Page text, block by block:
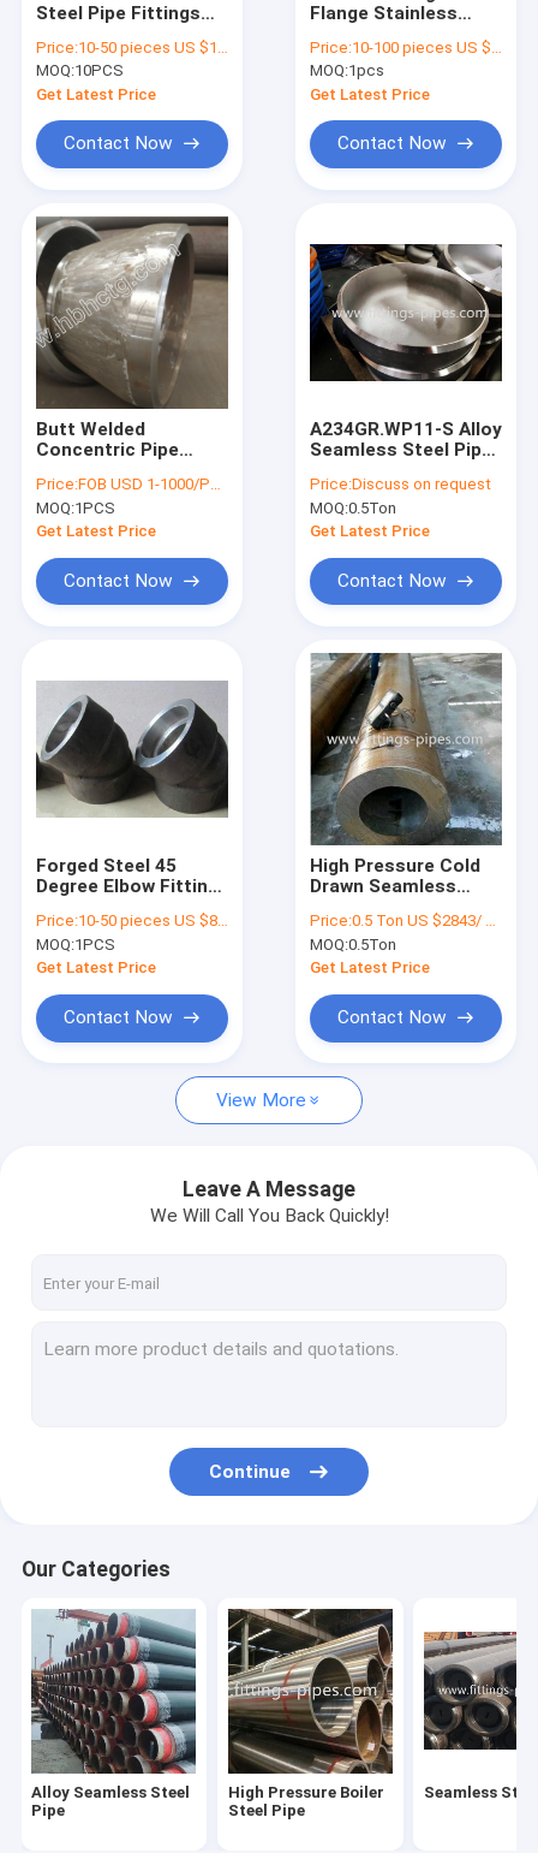
Products
About Us
Factory Tour
VR
Alloy Seamless Steel Pipe
Seamless Steel Pipe
Alloy Steel Fittings
Prefabricated Pipe Spools
Forged Steel Pipe Fittings
Steel Pipe Bend
Stainless Steel Pipe Fittings
Stainless Steel Flanges
Steel Pipe Fittings
ASTM WP304
Price:10-50 pieces US $18.6 / Piece;>50 pieces US $ 15.4/ Piece
MOQ:10PCS
Get Latest Price
Contact Now
Flange Stainless
High Pressure
Price:10-100 pieces US $4.48/ Piece;>100 pieces US $3.62/ Piece
MOQ:1pcs
Get Latest Price
Contact Now
Butt Welded
Concentric Pipe
14''X8''
Price:FOB USD 1-1000/PCS
MOQ:1PCS
Get Latest Price
Contact Now
A234GR.WP11-S Alloy
Seamless Steel Pipe
Press Molding
Price:Discuss on request
MOQ:0.5Ton
Get Latest Price
Contact Now
Forged Steel 45
Degree Elbow Fitting
Uns N4400 Material
Price:10-50 pieces US $86 / Piece;>50 pieces US $ 74/ Piece
MOQ:1PCS
Get Latest Price
Contact Now
High Pressure Cold
Drawn Seamless
Astm A335 P5 P9 P11
Price:0.5 Ton US $2843/ Ton；>3 Tons US $2510/ Ton
MOQ:0.5Ton
Get Latest Price
Contact Now
View More
Leave A Message
We Will Call You Back Quickly!
Continue
Our Categories
Alloy Seamless Steel
Pipe
High Pressure Boiler
Steel Pipe
Seamless